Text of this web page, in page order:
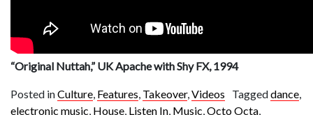
“Original Nuttah,” UK Apache with Shy FX, 1994
Posted inCulture, Features, Takeover,Videos Taggeddance,
electronic music, House, Listen In, Music,Octo Octa,